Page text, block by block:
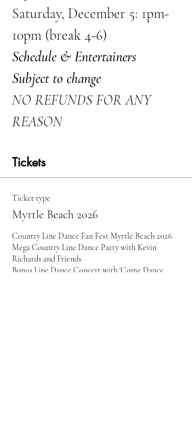
Saturday, December 5: 1pm-
10pm (break 4-6)
Schedule & Entertainers
Subject to change
NO REFUNDS FOR ANY
REASON
Tickets
Ticket type
Myrtle Beach 2026
Country Line Dance Fan Fest Myrtle Beach 2026
Mega Country Line Dance Party with Kevin
Richards and Friends
Bonus Line Dance Concert with 'Come Dance